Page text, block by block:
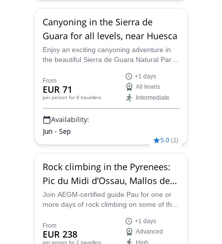
Canyoning in the Sierra de
Guara for all levels, near Huesca
Enjoy an exciting canyoning adventure in
the beautiful Sierra de Guara Natural Park,
all levels. Discover one of the best places in
Europe for the practice of canyoning, along
AEGM-certified guide Pau.
From
EUR 71
per person for 8 travellers
+1 days
All levels
Intermediate
Availability:
Jun - Sep
5.0 (2)
Rock climbing in the Pyrenees:
Pic du Midi d’Ossau, Mallos de
Riglos, Ordesa Valley, Mont-
rebei gorge
Join AEGM-certified guide Pau for one or
more days of rock climbing on some of the
Midi d'Ossau, Mallos de Riglos, Ordesa,
Mont Rebei and many others.
From
EUR 238
per person for 2 travellers
+1 days
Advanced
High